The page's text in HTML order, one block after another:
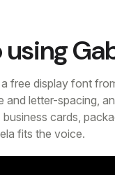
free display font
and letter-spacing,
cards,
fits the voice.